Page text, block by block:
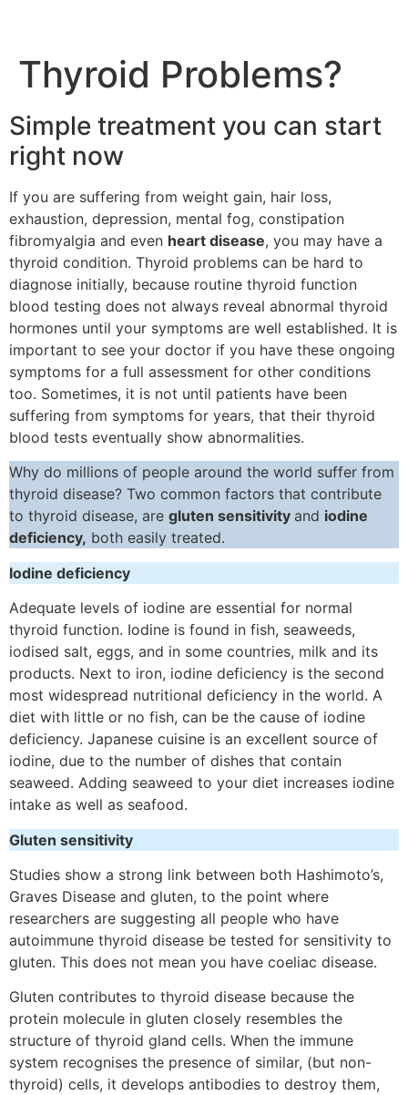
Thyroid Problems?
Simple treatment you can start
right now
If you are suffering from weight gain, hair loss,
exhaustion, depression, mental fog, constipation
fibromyalgia and even heart disease, you may have a
thyroid condition. Thyroid problems can be hard to
diagnose initially, because routine thyroid function
blood testing does not always reveal abnormal thyroid
hormones until your symptoms are well established. It is
important to see your doctor if you have these ongoing
symptoms for a full assessment for other conditions
too. Sometimes, it is not until patients have been
suffering from symptoms for years, that their thyroid
blood tests eventually show abnormalities.
Why do millions of people around the world suffer from
thyroid disease? Two common factors that contribute
to thyroid disease, are gluten sensitivity and iodine
deficiency, both easily treated.
Iodine deficiency
Adequate levels of iodine are essential for normal
thyroid function. Iodine is found in fish, seaweeds,
iodised salt, eggs, and in some countries, milk and its
products. Next to iron, iodine deficiency is the second
most widespread nutritional deficiency in the world. A
diet with little or no fish, can be the cause of iodine
deficiency. Japanese cuisine is an excellent source of
iodine, due to the number of dishes that contain
seaweed. Adding seaweed to your diet increases iodine
intake as well as seafood.
Gluten sensitivity
Studies show a strong link between both Hashimoto’s,
Graves Disease and gluten, to the point where
researchers are suggesting all people who have
autoimmune thyroid disease be tested for sensitivity to
gluten. This does not mean you have coeliac disease.
Gluten contributes to thyroid disease because the
protein molecule in gluten closely resembles the
structure of thyroid gland cells. When the immune
system recognises the presence of similar, (but non-
thyroid) cells, it develops antibodies to destroy them,